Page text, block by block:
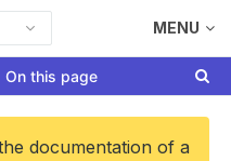
MENU
On this page
documentation of a